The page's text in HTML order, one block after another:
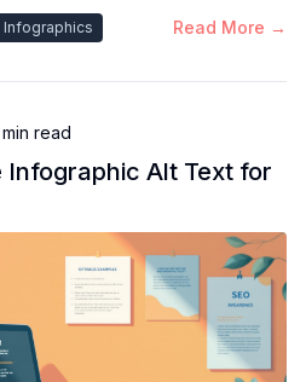
Infographics Read More →
min read
Infographic Alt Text for